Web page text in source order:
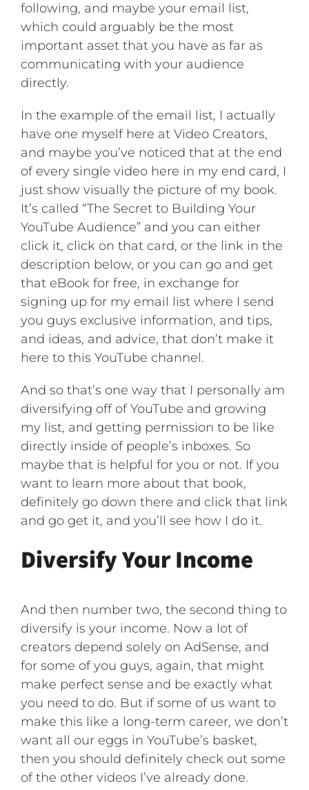
following, and maybe your email list,
which could arguably be the most
important asset that you have as far as
communicating with your audience
directly.
In the example of the email list, I actually
have one myself here at Video Creators,
and maybe you’ve noticed that at the end
of every single video here in my end card, I
just show visually the picture of my book.
It’s called “The Secret to Building Your
YouTube Audience” and you can either
click it, click on that card, or the link in the
description below, or you can go and get
that eBook for free, in exchange for
signing up for my email list where I send
you guys exclusive information, and tips,
and ideas, and advice, that don’t make it
here to this YouTube channel.
And so that’s one way that I personally am
diversifying off of YouTube and growing
my list, and getting permission to be like
directly inside of people’s inboxes. So
maybe that is helpful for you or not. If you
want to learn more about that book,
definitely go down there and click that link
and go get it, and you’ll see how I do it.
Diversify Your Income
And then number two, the second thing to
diversify is your income. Now a lot of
creators depend solely on AdSense, and
for some of you guys, again, that might
make perfect sense and be exactly what
you need to do. But if some of us want to
make this like a long-term career, we don’t
want all our eggs in YouTube’s basket,
then you should definitely check out some
of the other videos I’ve already done.